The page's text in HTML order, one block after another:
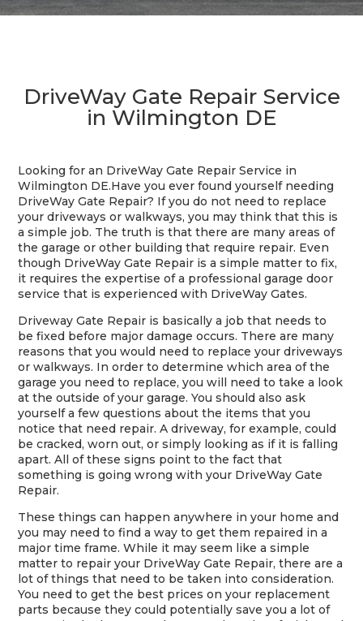
DriveWay Gate Repair Service
in Wilmington DE
Looking for an DriveWay Gate Repair Service in
Wilmington DE.Have you ever found yourself needing
DriveWay Gate Repair? If you do not need to replace
your driveways or walkways, you may think that this is
a simple job. The truth is that there are many areas of
the garage or other building that require repair. Even
though DriveWay Gate Repair is a simple matter to fix,
it requires the expertise of a professional garage door
service that is experienced with DriveWay Gates.
Driveway Gate Repair is basically a job that needs to
be fixed before major damage occurs. There are many
reasons that you would need to replace your driveways
or walkways. In order to determine which area of the
garage you need to replace, you will need to take a look
at the outside of your garage. You should also ask
yourself a few questions about the items that you
notice that need repair. A driveway, for example, could
be cracked, worn out, or simply looking as if it is falling
apart. All of these signs point to the fact that
something is going wrong with your DriveWay Gate
Repair.
These things can happen anywhere in your home and
you may need to find a way to get them repaired in a
major time frame. While it may seem like a simple
matter to repair your DriveWay Gate Repair, there are a
lot of things that need to be taken into consideration.
You need to get the best prices on your replacement
parts because they could potentially save you a lot of